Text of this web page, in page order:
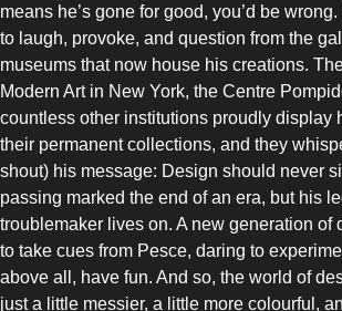
means he’s gone for good, you’d be
to laugh, provoke, and question from the
museums that now house his creations.
Modern Art in New York, the Centre
countless other institutions proudly display
their permanent collections, and they
shout) his message: Design should never
passing marked the end of an era, but his
troublemaker lives on. A new generation of
to take cues from Pesce, daring to
above all, have fun. And so, the world of
just a little messier, a little more colourful,